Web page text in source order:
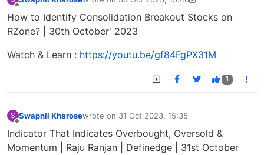
last edited by Swapnil Kharose-1697721187184
How to Identify Consolidation Breakout Stocks on
RZone? | 30th October' 2023
Watch & Learn : https://youtu.be/gf84FgPX31M
1
S Swapnil Kharosewrote on 31 Oct 2023, 15:35
last edited by
Indicator That Indicates Overbought, Oversold &
Momentum | Raju Ranjan | Definedge | 31st October